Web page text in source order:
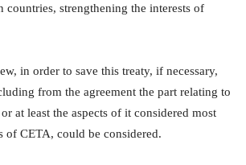
countries, strengthening the interests of
in order to save this treaty, if necessary,
from the agreement the part relating to
at least the aspects of it considered most
of CETA, could be considered.